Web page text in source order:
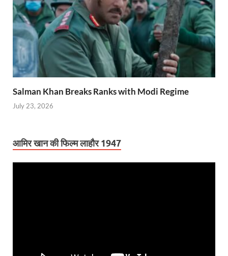
Salman Khan Breaks Ranks with Modi Regime
July 23, 2026
आमिर खान की फिल्म लाहौर 1947